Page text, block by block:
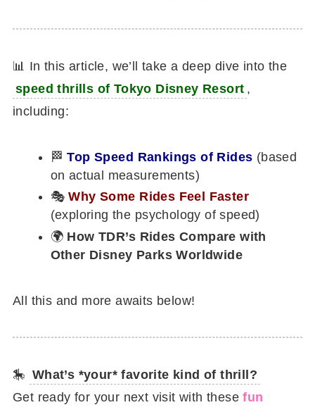
📊 In this article, we’ll take a deep dive into the
speed thrills of Tokyo Disney Resort ,
including:
🏁Top Speed Rankings of Rides (based
on actual measurements)
🎭Why Some Rides Feel Faster
(exploring the psychology of speed)
🌍 How TDR’s Rides Compare with
Other Disney Parks Worldwide
All this and more awaits below!
🎠 What’s *your* favorite kind of thrill?
Get ready for your next visit with thesefun